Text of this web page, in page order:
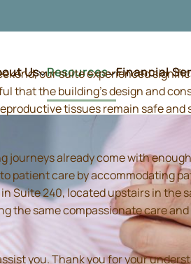
Us Resources Financial
our suite experienced
that the building's design and
tissues remain safe and
already come with
patient care by accommodating
Suite 240, located upstairs in the
the same compassionate care
you. Thank you for your